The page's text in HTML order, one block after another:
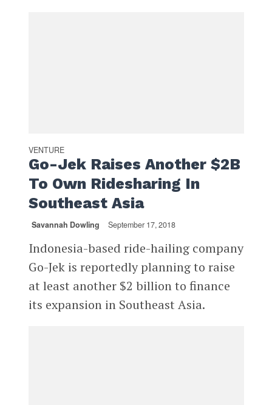
VENTURE
Go-Jek Raises Another $2B
To Own Ridesharing In
Southeast Asia
Savannah Dowling September 17, 2018
Indonesia-based ride-hailing company
Go-Jek is reportedly planning to raise
at least another $2 billion to finance
its expansion in Southeast Asia.